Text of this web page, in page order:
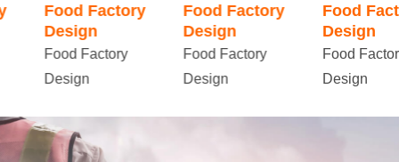
Food Factory
Design
Food Factory
Food Factory
Design
Food Factory
Food Factory
Design
Food Factory